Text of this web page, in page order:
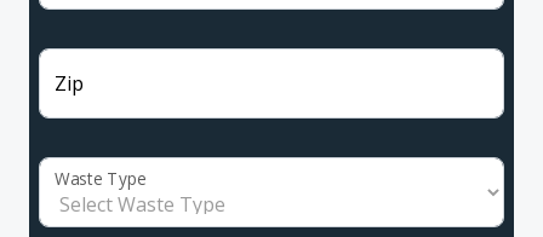
Zip
Waste Type